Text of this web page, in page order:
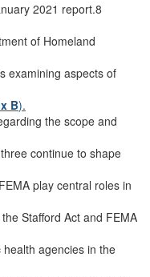
2021 report.8
of Homeland
examining aspects of
B).
the scope and
continue to shape
play central roles in
Stafford Act and FEMA
agencies in the